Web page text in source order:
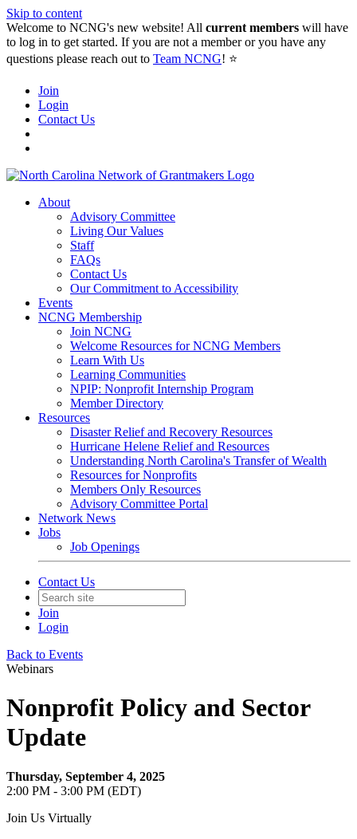
Skip to content
Welcome to NCNG's new website! All current members will have
to log in to get started. If you are not a member or you have any
questions please reach out to Team NCNG! ⭐️
Join
Login
Contact Us
About
Advisory Committee
Living Our Values
Staff
FAQs
Contact Us
Our Commitment to Accessibility
Events
NCNG Membership
Join NCNG
Welcome Resources for NCNG Members
Learn With Us
Learning Communities
NPIP: Nonprofit Internship Program
Member Directory
Resources
Disaster Relief and Recovery Resources
Hurricane Helene Relief and Resources
Understanding North Carolina's Transfer of Wealth
Resources for Nonprofits
Members Only Resources
Advisory Committee Portal
Network News
Jobs
Job Openings
Contact Us
Join
Login
Back to Events
Webinars
Nonprofit Policy and Sector
Update
Thursday, September 4, 2025
2:00 PM - 3:00 PM (EDT)
Join Us Virtually